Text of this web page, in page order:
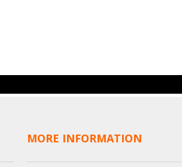
MORE INFORMATION